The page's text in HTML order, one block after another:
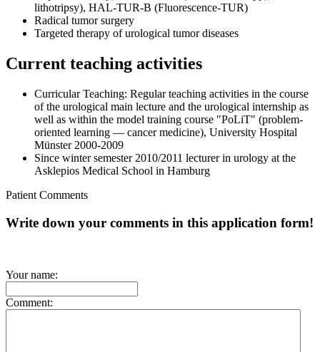
lithotripsy), HAL-TUR-B (Fluorescence-TUR)
Radical tumor surgery
Targeted therapy of urological tumor diseases
Current teaching activities
Curricular Teaching: Regular teaching activities in the course
of the urological main lecture and the urological internship as
well as within the model training course "PoLiT" (problem-
oriented learning — cancer medicine), University Hospital
Münster 2000-2009
Since winter semester 2010/2011 lecturer in urology at the
Asklepios Medical School in Hamburg
Patient Comments
Write down your comments in this application form!
Your name:
Comment: